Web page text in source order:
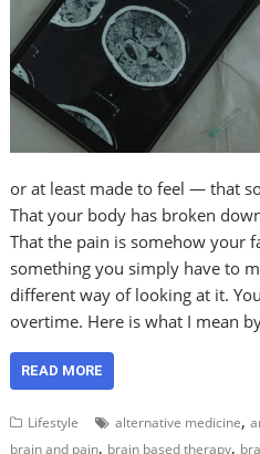
or at least made to feel — that
That your body has broken
That the pain is somehow your
something you simply have to
different way of looking at it.
overtime. Here is what I mean
READ MORE
Lifestyle alternative medicine,
brain and pain, brain based therapy,